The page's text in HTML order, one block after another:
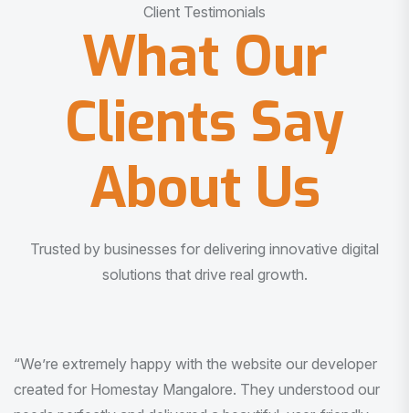
Client Testimonials
What Our
Clients Say
About Us
Trusted by businesses for delivering innovative digital
solutions that drive real growth.
“I am very much impressed with the quality of the product
I received. It was exactly what I was looking for. And all